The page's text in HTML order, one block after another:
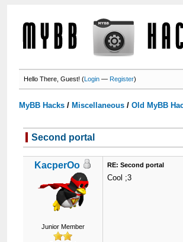
Hello There, Guest! (Login —Register)
MyBB Hacks / Miscellaneous /Old MyBB
Second portal
KacperOo
Junior Member
RE: Second portal
Cool ;3